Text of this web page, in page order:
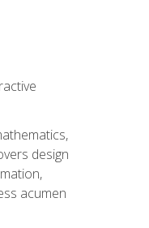
design
acumen